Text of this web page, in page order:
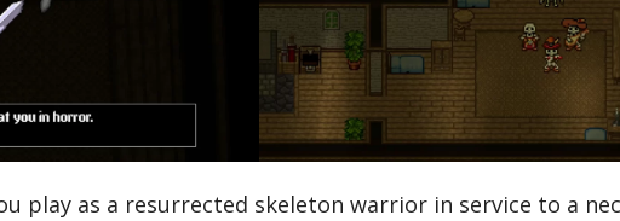
play as a resurrected skeleton warrior in service to a